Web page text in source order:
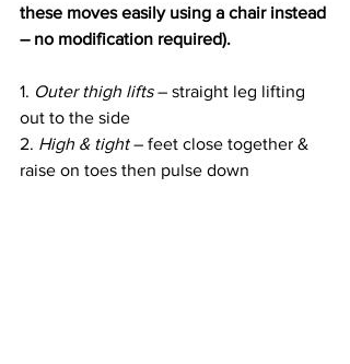
these moves easily using a chair instead
– no modification required).
1. Outer thigh lifts – straight leg lifting
out to the side
2. High & tight – feet close together &
raise on toes then pulse down